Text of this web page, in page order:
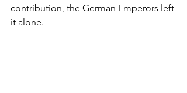
contribution, the German Emperors left
it alone.